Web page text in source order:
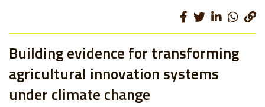
Building evidence for transforming
agricultural innovation systems
under climate change